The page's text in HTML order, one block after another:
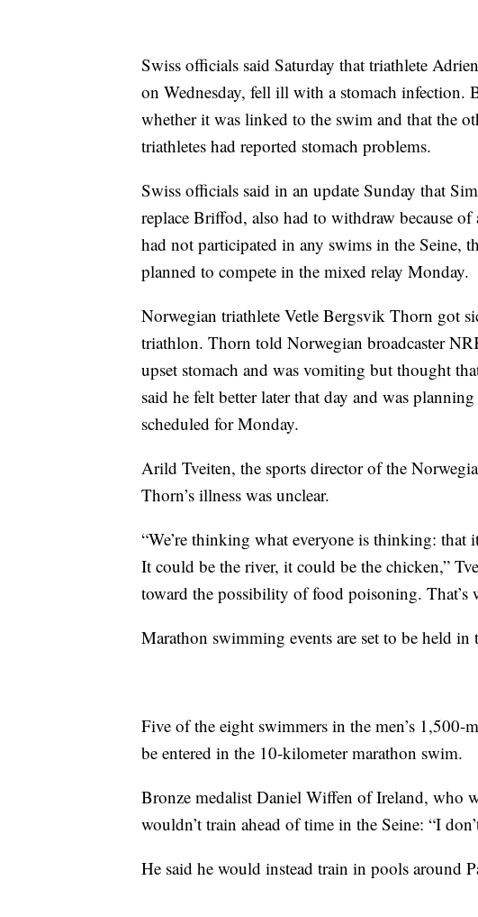
Swiss officials said Saturday that triathlete
on Wednesday, fell ill with a stomach infection.
whether it was linked to the swim and that the
triathletes had reported stomach problems.
Swiss officials said in an update Sunday that
replace Briffod, also had to withdraw because
had not participated in any swims in the Seine,
planned to compete in the mixed relay Monday.
Norwegian triathlete Vetle Bergsvik Thorn got
triathlon. Thorn told Norwegian broadcaster
upset stomach and was vomiting but thought
said he felt better later that day and was
scheduled for Monday.
Arild Tveiten, the sports director of the
Thorn’s illness was unclear.
“We’re thinking what everyone is thinking: that
It could be the river, it could be the chicken,”
toward the possibility of food poisoning. That’s
Marathon swimming events are set to be held
Five of the eight swimmers in the men’s 1,500-
be entered in the 10-kilometer marathon swim.
Bronze medalist Daniel Wiffen of Ireland, who
wouldn’t train ahead of time in the Seine: “I
He said he would instead train in pools around